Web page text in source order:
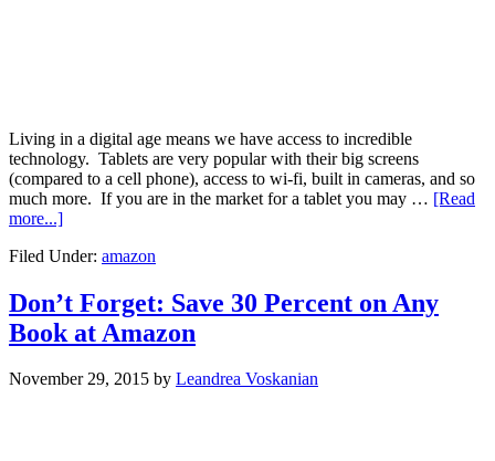
Living in a digital age means we have access to incredible
technology. Tablets are very popular with their big screens
(compared to a cell phone), access to wi-fi, built in cameras, and so
much more. If you are in the market for a tablet you may … [Read
more...]
Filed Under: amazon
Don’t Forget: Save 30 Percent on Any
Book at Amazon
November 29, 2015 by Leandrea Voskanian